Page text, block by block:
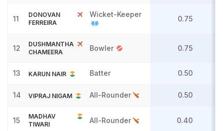
11
DONOVAN
FERREIRA
Wicket-Keeper
0.75
12
DUSHMANTHA
CHAMEERA
Bowler 0.75
13 KARUN NAIR Batter 0.50
14 VIPRAJ NIGAM All-Rounder 0.50
15
MADHAV
TIWARI
All-Rounder 0.40